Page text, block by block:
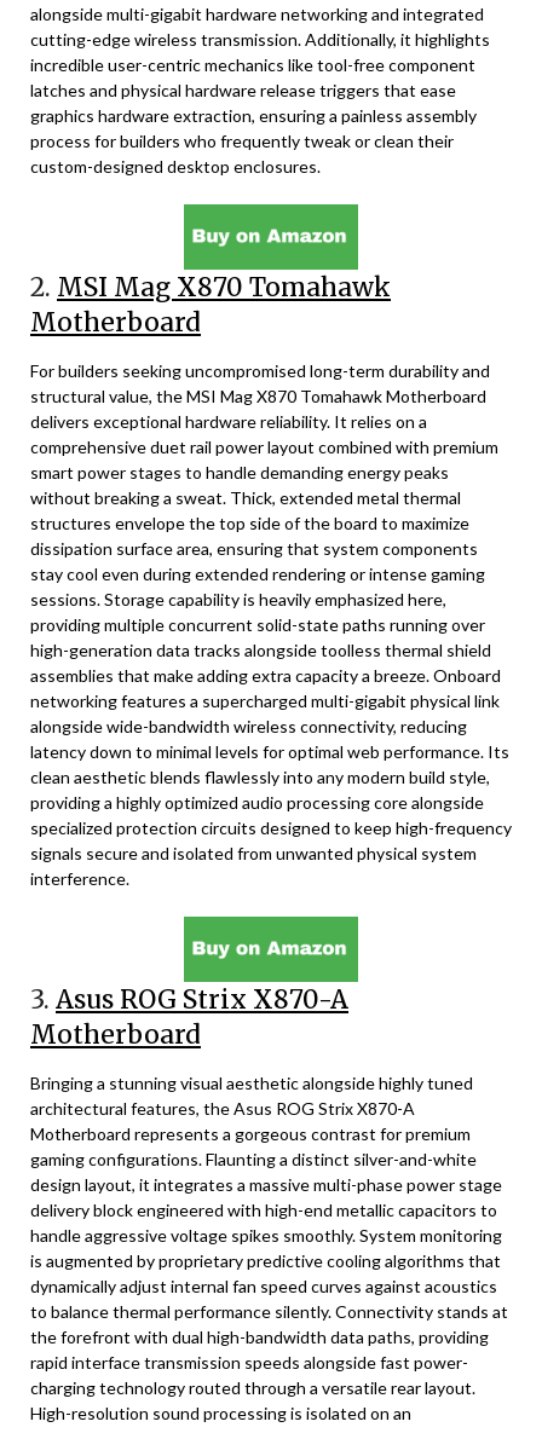
alongside multi-gigabit hardware networking and integrated
cutting-edge wireless transmission. Additionally, it highlights
incredible user-centric mechanics like tool-free component
latches and physical hardware release triggers that ease
graphics hardware extraction, ensuring a painless assembly
process for builders who frequently tweak or clean their
custom-designed desktop enclosures.
2. MSI Mag X870 Tomahawk
Motherboard
For builders seeking uncompromised long-term durability and
structural value, the MSI Mag X870 Tomahawk Motherboard
delivers exceptional hardware reliability. It relies on a
comprehensive duet rail power layout combined with premium
smart power stages to handle demanding energy peaks
without breaking a sweat. Thick, extended metal thermal
structures envelope the top side of the board to maximize
dissipation surface area, ensuring that system components
stay cool even during extended rendering or intense gaming
sessions. Storage capability is heavily emphasized here,
providing multiple concurrent solid-state paths running over
high-generation data tracks alongside toolless thermal shield
assemblies that make adding extra capacity a breeze. Onboard
networking features a supercharged multi-gigabit physical link
alongside wide-bandwidth wireless connectivity, reducing
latency down to minimal levels for optimal web performance. Its
clean aesthetic blends flawlessly into any modern build style,
providing a highly optimized audio processing core alongside
specialized protection circuits designed to keep high-frequency
signals secure and isolated from unwanted physical system
interference.
3. Asus ROG Strix X870-A
Motherboard
Bringing a stunning visual aesthetic alongside highly tuned
architectural features, the Asus ROG Strix X870-A
Motherboard represents a gorgeous contrast for premium
gaming configurations. Flaunting a distinct silver-and-white
design layout, it integrates a massive multi-phase power stage
delivery block engineered with high-end metallic capacitors to
handle aggressive voltage spikes smoothly. System monitoring
is augmented by proprietary predictive cooling algorithms that
dynamically adjust internal fan speed curves against acoustics
to balance thermal performance silently. Connectivity stands at
the forefront with dual high-bandwidth data paths, providing
rapid interface transmission speeds alongside fast power-
charging technology routed through a versatile rear layout.
High-resolution sound processing is isolated on an